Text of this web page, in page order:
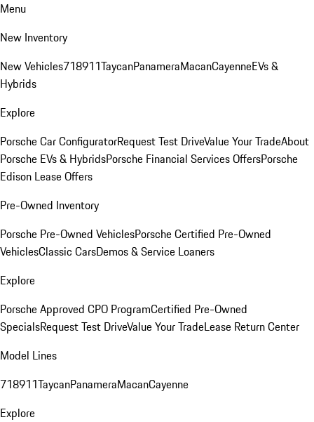
Menu
New Inventory
New Vehicles718911TaycanPanameraMacanCayenneEVs &
Hybrids
Explore
Porsche Car ConfiguratorRequest Test DriveValue Your TradeAbout
Porsche EVs & HybridsPorsche Financial Services OffersPorsche
Edison Lease Offers
Pre-Owned Inventory
Porsche Pre-Owned VehiclesPorsche Certified Pre-Owned
VehiclesClassic CarsDemos & Service Loaners
Explore
Porsche Approved CPO ProgramCertified Pre-Owned
SpecialsRequest Test DriveValue Your TradeLease Return Center
Model Lines
718911TaycanPanameraMacanCayenne
Explore